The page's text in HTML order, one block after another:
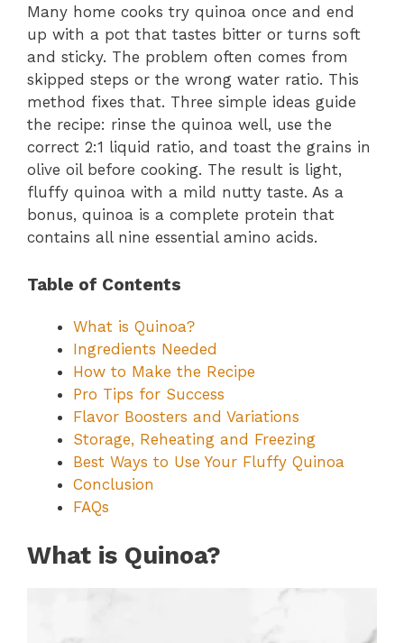
Many home cooks try quinoa once and end
up with a pot that tastes bitter or turns soft
and sticky. The problem often comes from
skipped steps or the wrong water ratio. This
method fixes that. Three simple ideas guide
the recipe: rinse the quinoa well, use the
correct 2:1 liquid ratio, and toast the grains in
olive oil before cooking. The result is light,
fluffy quinoa with a mild nutty taste. As a
bonus, quinoa is a complete protein that
contains all nine essential amino acids.
Table of Contents
What is Quinoa?
Ingredients Needed
How to Make the Recipe
Pro Tips for Success
Flavor Boosters and Variations
Storage, Reheating and Freezing
Best Ways to Use Your Fluffy Quinoa
Conclusion
FAQs
What is Quinoa?